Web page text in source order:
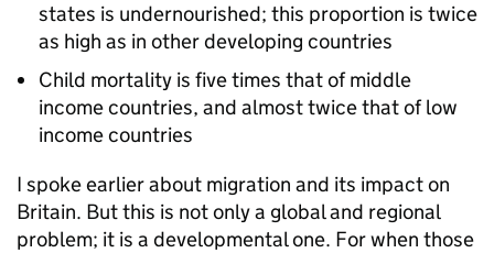
states is undernourished; this proportion is twice
as high as in other developing countries
Child mortality is five times that of middle
income countries, and almost twice that of low
income countries
I spoke earlier about migration and its impact on
Britain. But this is not only a global and regional
problem; it is a developmental one. For when those